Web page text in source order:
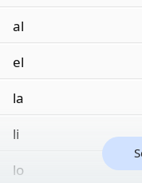
al
el
la
li
lo